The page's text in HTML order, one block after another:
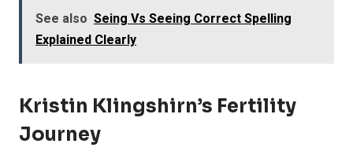
See also Seing Vs Seeing Correct Spelling
Explained Clearly
Kristin Klingshirn’s Fertility
Journey